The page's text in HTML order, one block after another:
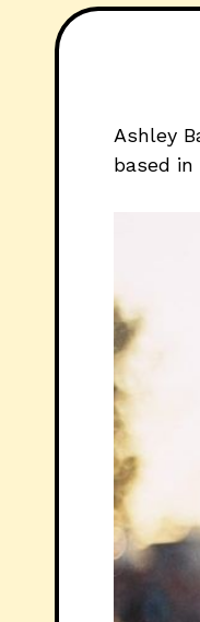
Ashley
based in